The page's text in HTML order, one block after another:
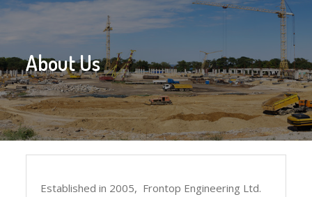
About Us
Established in 2005, Frontop Engineering Ltd.